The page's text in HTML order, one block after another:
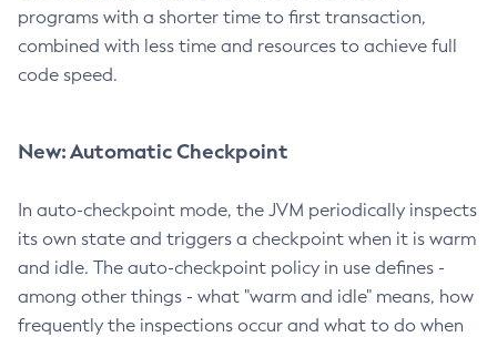
programs with a shorter time to first transaction,
combined with less time and resources to achieve full
code speed.
New: Automatic Checkpoint
In auto-checkpoint mode, the JVM periodically inspects
its own state and triggers a checkpoint when it is warm
and idle. The auto-checkpoint policy in use defines -
among other things - what "warm and idle" means, how
frequently the inspections occur and what to do when